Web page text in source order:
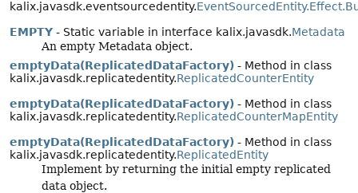
kalix.javasdk.eventsourcedentity.
EMPTY - Static variable in interface kalix.javasdk.Metadata
An empty Metadata object.
emptyData(ReplicatedDataFactory) - Method in class
kalix.javasdk.replicatedentity.ReplicatedCounterEntity
emptyData(ReplicatedDataFactory) - Method in class
kalix.javasdk.replicatedentity.ReplicatedCounterMapEntity
emptyData(ReplicatedDataFactory) - Method in class
kalix.javasdk.replicatedentity.ReplicatedEntity
Implement by returning the initial empty replicated
data object.